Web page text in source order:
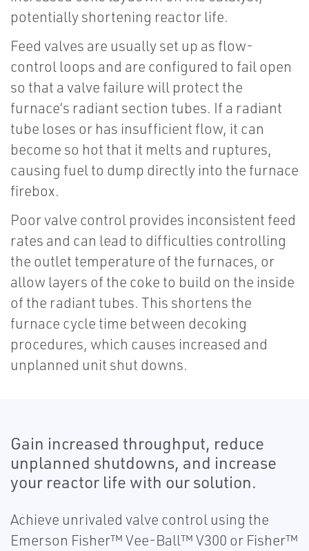
potentially shortening reactor life.
Feed valves are usually set up as flow-
control loops and are configured to fail open
so that a valve failure will protect the
furnace’s radiant section tubes. If a radiant
tube loses or has insufficient flow, it can
become so hot that it melts and ruptures,
causing fuel to dump directly into the furnace
firebox.
Poor valve control provides inconsistent feed
rates and can lead to difficulties controlling
the outlet temperature of the furnaces, or
allow layers of the coke to build on the inside
of the radiant tubes. This shortens the
furnace cycle time between decoking
procedures, which causes increased and
unplanned unit shut downs.
Gain increased throughput, reduce
unplanned shutdowns, and increase
your reactor life with our solution.
Achieve unrivaled valve control using the
Emerson Fisher™ Vee-Ball™ V300 or Fisher™